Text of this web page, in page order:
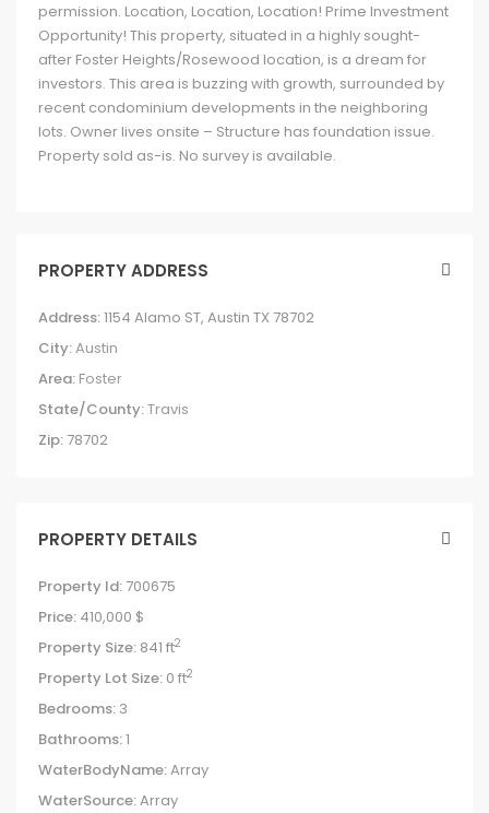
permission. Location, Location, Location! Prime Investment
Opportunity! This property, situated in a highly sought-
after Foster Heights/Rosewood location, is a dream for
investors. This area is buzzing with growth, surrounded by
recent condominium developments in the neighboring
lots. Owner lives onsite – Structure has foundation issue.
Property sold as-is. No survey is available.
PROPERTY ADDRESS
Address:1154 Alamo ST, Austin TX 78702
City:Austin
Area: Foster
State/County:Travis
Zip: 78702
PROPERTY DETAILS
Property Id: 700675
Price: 410,000 $
Property Size: 841 ft2
Property Lot Size: 0 ft2
Bedrooms: 3
Bathrooms:1
WaterBodyName:Array
WaterSource:Array